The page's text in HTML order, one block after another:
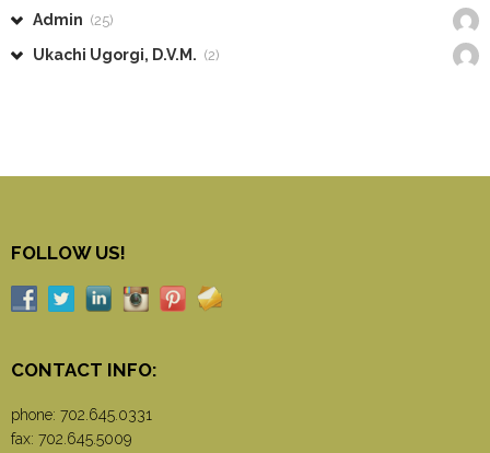
Admin (25)
Ukachi Ugorgi, D.V.M. (2)
FOLLOW US!
CONTACT INFO:
phone: 702.645.0331
fax: 702.645.5009